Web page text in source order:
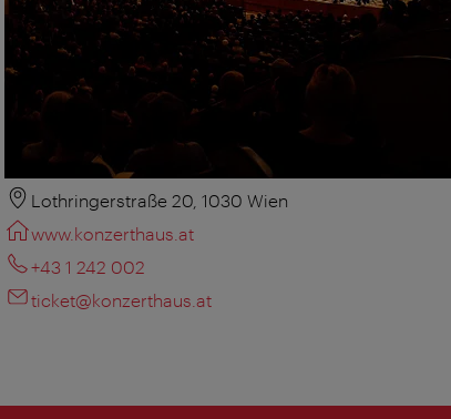
Lothringerstraße 20, 1030 Wien
www.konzerthaus.at
+43 1 242 002
ticket@konzerthaus.at